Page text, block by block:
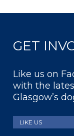
GET
Like us on
with the
Glasgow’s
LIKE US